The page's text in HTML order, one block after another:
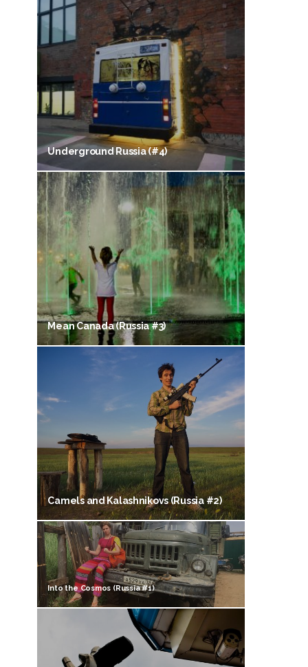
Underground Russia (#4)
Mean Canada (Russia #3)
Camels and Kalashnikovs (Russia #2)
Into the Cosmos (Russia #1)